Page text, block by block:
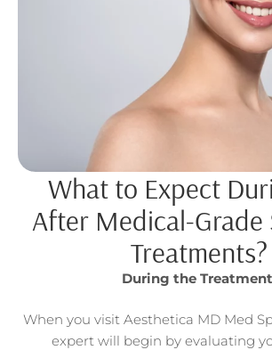
What to Expect
After Medical-Grade
Treatments?
During the
When you visit Aesthetica MD Med
expert will begin by evaluating